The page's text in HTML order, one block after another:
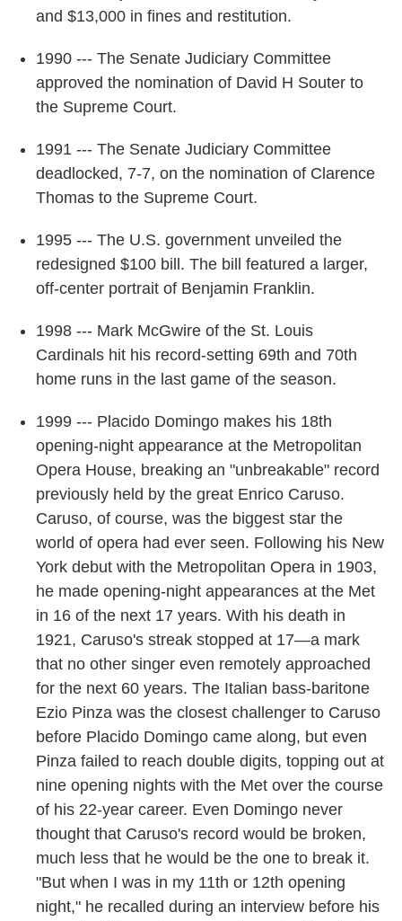
and $13,000 in fines and restitution.
1990 --- The Senate Judiciary Committee
approved the nomination of David H Souter to
the Supreme Court.
1991 --- The Senate Judiciary Committee
deadlocked, 7-7, on the nomination of Clarence
Thomas to the Supreme Court.
1995 --- The U.S. government unveiled the
redesigned $100 bill. The bill featured a larger,
off-center portrait of Benjamin Franklin.
1998 --- Mark McGwire of the St. Louis
Cardinals hit his record-setting 69th and 70th
home runs in the last game of the season.
1999 --- Placido Domingo makes his 18th
opening-night appearance at the Metropolitan
Opera House, breaking an "unbreakable" record
previously held by the great Enrico Caruso.
Caruso, of course, was the biggest star the
world of opera had ever seen. Following his New
York debut with the Metropolitan Opera in 1903,
he made opening-night appearances at the Met
in 16 of the next 17 years. With his death in
1921, Caruso's streak stopped at 17—a mark
that no other singer even remotely approached
for the next 60 years. The Italian bass-baritone
Ezio Pinza was the closest challenger to Caruso
before Placido Domingo came along, but even
Pinza failed to reach double digits, topping out at
nine opening nights with the Met over the course
of his 22-year career. Even Domingo never
thought that Caruso's record would be broken,
much less that he would be the one to break it.
"But when I was in my 11th or 12th opening
night," he recalled during an interview before his